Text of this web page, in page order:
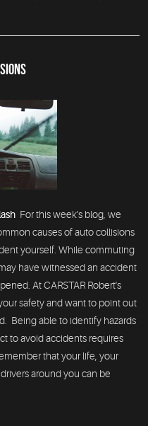
For this week's blog, we
causes of auto collisions
yourself. While commuting
have witnessed an accident
At CARSTAR Robert's
safety and want to point out
Being able to identify hazards
to avoid accidents requires
that your life, your
around you can be